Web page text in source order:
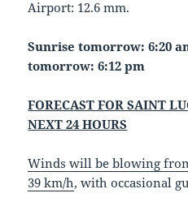
Airport: 12.6 mm.
Sunrise tomorrow:
tomorrow:
FORECAST FOR SAINT
NEXT 24 HOURS
Winds will be blowing
39 km/h, with occasional